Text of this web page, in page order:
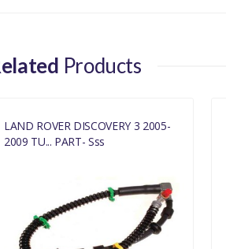
Products
LAND ROVER DISCOVERY 3 2005-
2009 TU... PART- Sss